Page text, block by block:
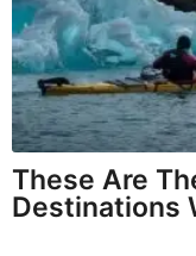
These Are
Destinations